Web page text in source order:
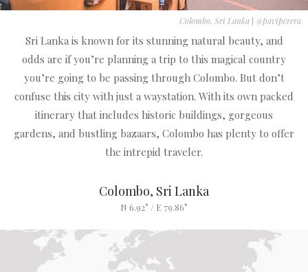
Colombo, Sri Lanka | @paviperera
Sri Lanka is known for its stunning natural beauty, and
odds are if you’re planning a trip to this magical country
you’re going to be passing through Colombo. But don’t
confuse this city with just a waystation. With its own packed
itinerary that includes historic buildings, gorgeous
gardens, and bustling bazaars, Colombo has plenty to offer
the intrepid traveler.
Colombo, Sri Lanka
N 6.92° / E 79.86°